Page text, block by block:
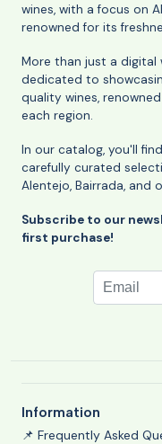
wines, with a focus on
renowned for its
More than just a digital
dedicated to
quality wines,
each region.
In our catalog, you'll
carefully curated
Alentejo, Bairrada, and
Subscribe to our
first purchase!
Information
📌 Frequently Asked